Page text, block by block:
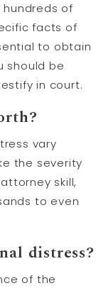
of
facts of
to obtain
should be
in court.
vary
the severity
skill,
to even
distress?
of the